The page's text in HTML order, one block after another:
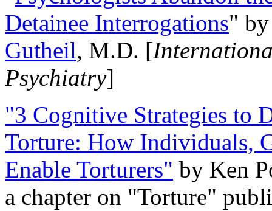
Detainee Interrogations"
Gutheil, M.D. [
Psychiatry]
"3 Cognitive Strategies to
Torture: How Individuals,
Enable Torturers" by Ken
a chapter on "Torture"